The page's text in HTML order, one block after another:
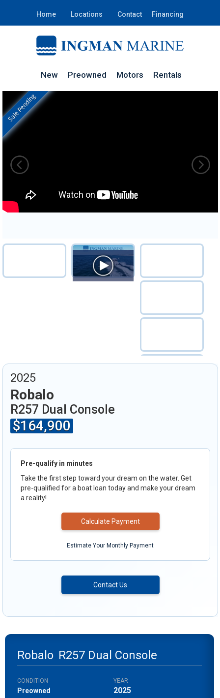
Home Locations Contact Financing
New Preowned Motors Rentals
In Stock
Sale Pending
2025
Robalo
R257 Dual Console
$164,900
Pre-qualify in minutes
Take the first step toward your dream on the water. Get
pre-qualified for a boat loan today and make your dream
a reality!
Calculate Payment
Estimate Your Monthly Payment
Contact Us
Robalo R257 Dual Console
CONDITION
Preowned
YEAR
2025